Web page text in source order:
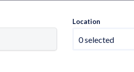
Location
0 selected